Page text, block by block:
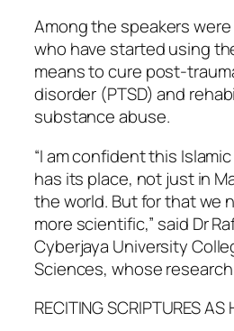
Among the speakers
who have started using
means to cure post-
disorder (PTSD) and
substance abuse.
“I am confident this
has its place, not just in
the world. But for that we
more scientific,” said Dr
Cyberjaya University
Sciences, whose research
RECITING SCRIPTURES AS